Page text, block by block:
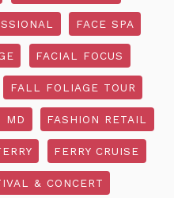
FACE SPA
FACIAL FOCUS
FALL FOLIAGE TOUR
MD FASHION RETAIL
FERRY CRUISE
& CONCERT